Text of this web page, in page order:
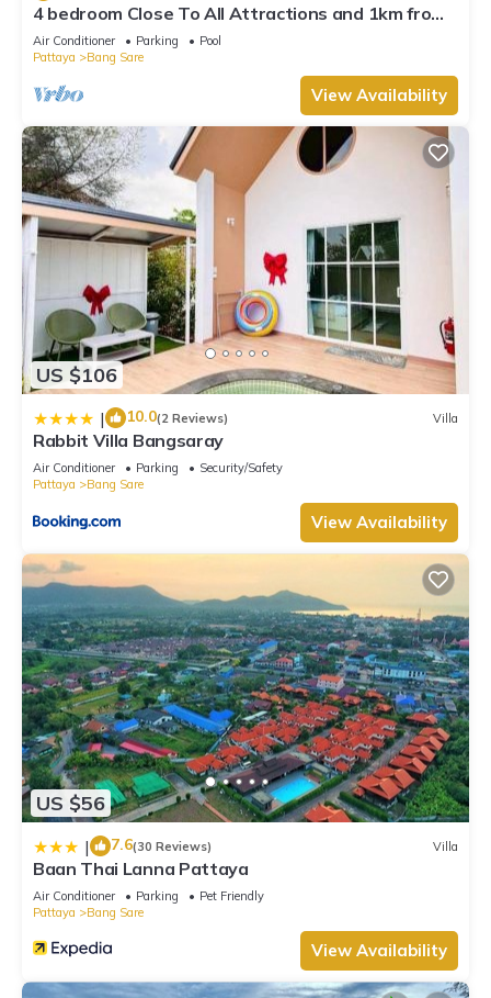
4 bedroom Close To All Attractions and 1km from
cartoon network waterpark
Air Conditioner Parking
Pool
Pattaya
Bang Sare
View Availability
US $106
| 10.0(2 Reviews) Villa
Rabbit Villa Bangsaray
Air Conditioner Parking
Security/Safety
Pattaya
Bang Sare
View Availability
US $56
| 7.6(30 Reviews) Villa
Baan Thai Lanna Pattaya
Air Conditioner Parking
Pet Friendly
Pattaya
Bang Sare
View Availability